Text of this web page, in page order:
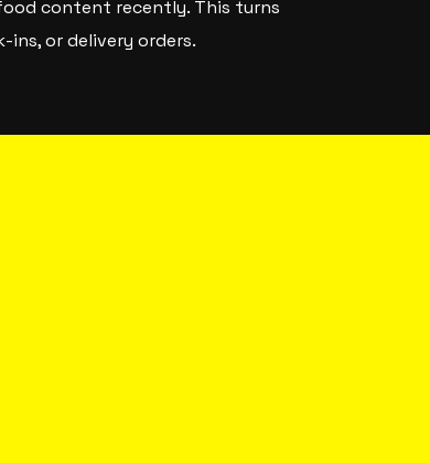
content recently. This turns
or delivery orders.